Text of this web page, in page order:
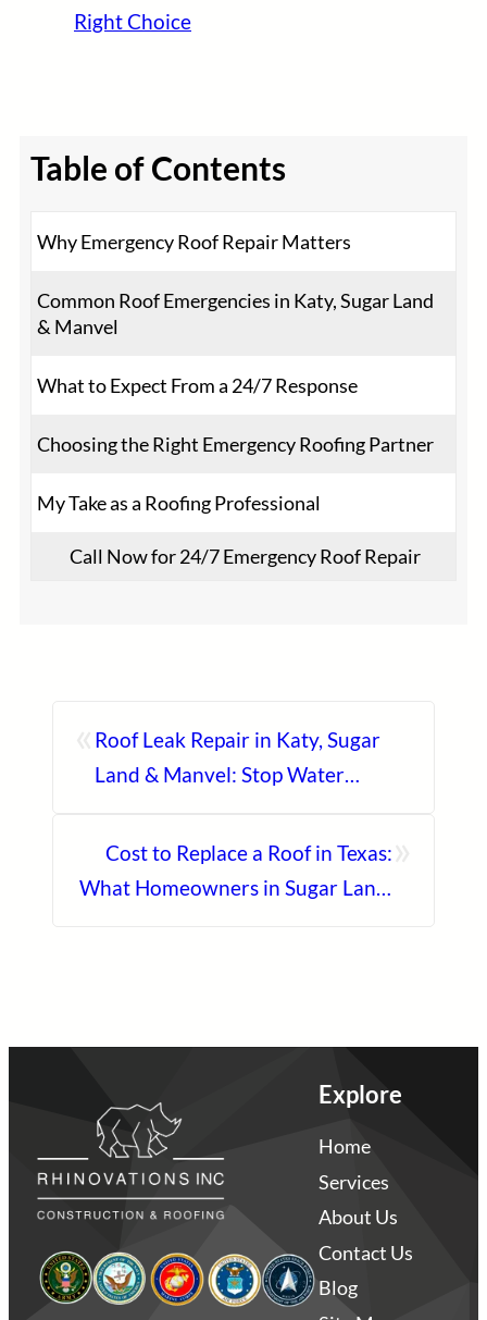
Right Choice
Table of Contents
Why Emergency Roof Repair Matters
Common Roof Emergencies in Katy, Sugar Land
& Manvel
What to Expect From a 24/7 Response
Choosing the Right Emergency Roofing Partner
My Take as a Roofing Professional
Call Now for 24/7 Emergency Roof Repair
Roof Leak Repair in Katy, Sugar
Land & Manvel: Stop Water
Cost to Replace a Roof in Texas:
What Homeowners in Sugar Land,
Explore
Home
Services
About Us
Contact Us
Blog